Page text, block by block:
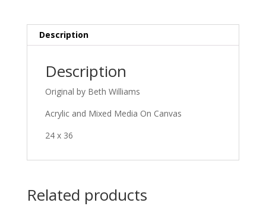
Description
Description
Original by Beth Williams
Acrylic and Mixed Media On Canvas
24 x 36
Related products